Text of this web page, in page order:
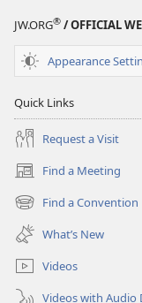
JW.ORG® / OFFICIAL
Appearance
Quick Links
Request a Visit
Find a Meeting
(opens
new
window)
Find a Convention
(opens
new
window)
What’s New
Videos
Videos with Audio